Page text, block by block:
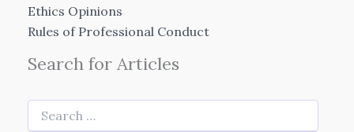
Ethics Opinions
Rules of Professional Conduct
Search for Articles